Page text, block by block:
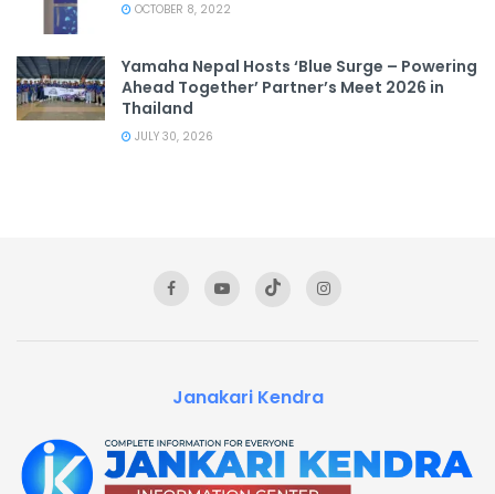
OCTOBER 8, 2022
Yamaha Nepal Hosts ‘Blue Surge – Powering
Ahead Together’ Partner’s Meet 2026 in
Thailand
JULY 30, 2026
Janakari Kendra